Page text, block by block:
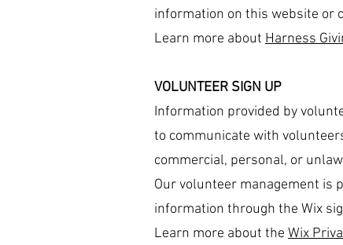
information on this website or
Learn more about Harness
VOLUNTEER SIGN UP
Information provided by
to communicate with
commercial, personal, or
Our volunteer management is
information through the Wix
Learn more about the Wix